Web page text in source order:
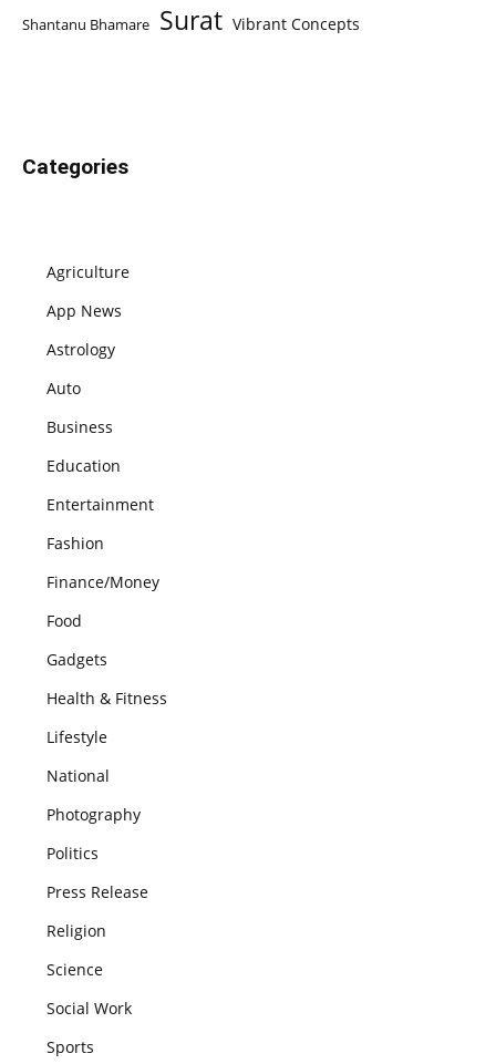
Shantanu Bhamare Surat Vibrant Concepts
Categories
Agriculture
App News
Astrology
Auto
Business
Education
Entertainment
Fashion
Finance/Money
Food
Gadgets
Health & Fitness
Lifestyle
National
Photography
Politics
Press Release
Religion
Science
Social Work
Sports